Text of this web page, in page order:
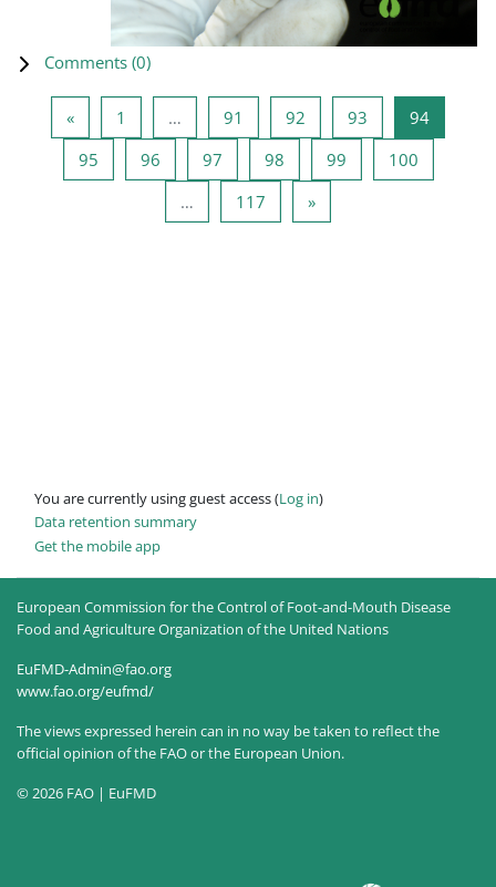
Comments (0)
«Previous page
1 … 91 Page 91
92 Page 92
93 Page 93
94Page 94
95Page 95
96Page 96
97Page 97
98Page 98
99Page 99100Page 100
…
117 Page 117
»Next page
You are currently using guest access (Log in)
Data retention summary
Get the mobile app
European Commission for the Control of Foot-and-Mouth Disease
Food and Agriculture Organization of the United Nations
EuFMD-Admin@fao.org
www.fao.org/eufmd/
The views expressed herein can in no way be taken to reflect the
official opinion of the FAO or the European Union.
© 2026 FAO | EuFMD